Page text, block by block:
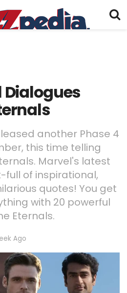
Dialogues
another Phase 4
this time telling
Marvel's latest
full of inspirational,
quotes! You get
with 20 powerful
Eternals.
Ago